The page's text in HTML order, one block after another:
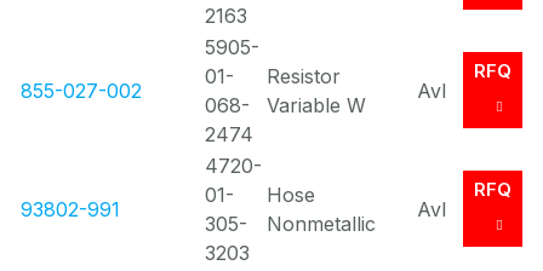
2163
855-027-002
5905-
01-
068-
2474
Resistor
Variable W
Avl
RFQ
93802-991
4720-
01-
305-
3203
Hose
Nonmetallic
Avl
RFQ